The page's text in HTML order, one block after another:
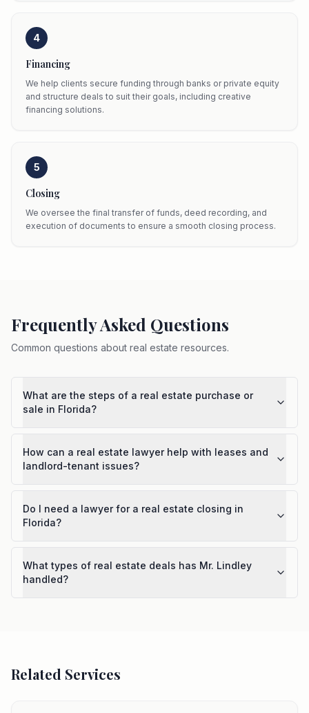
4
Financing
We help clients secure funding through banks or private equity
and structure deals to suit their goals, including creative
financing solutions.
5
Closing
We oversee the final transfer of funds, deed recording, and
execution of documents to ensure a smooth closing process.
Frequently Asked Questions
Common questions about real estate resources.
What are the steps of a real estate purchase or
sale in Florida?
How can a real estate lawyer help with leases and
landlord-tenant issues?
Do I need a lawyer for a real estate closing in
Florida?
What types of real estate deals has Mr. Lindley
handled?
Related Services